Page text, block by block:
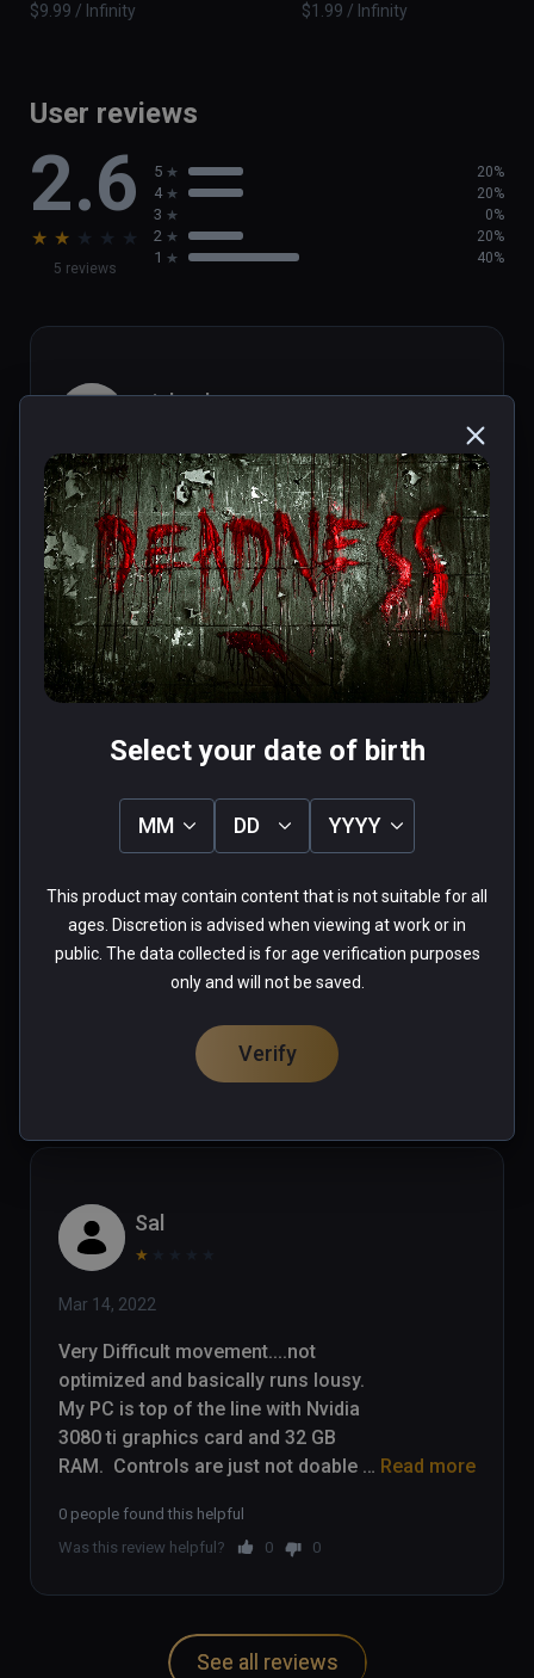
$9.99 / Infinity
$1.99 / Infinity
User reviews
2.6
★ ★ ★ ★ ★
5 reviews
5 20%
4 20%
3 0%
2 20%
1 40%
michael
Aug 01, 2023
Short...but really terrifying wheel
chair em up- nice sequences and a
couple of half decent puzzles that
are simple but it's the paniced rush
to get away from a zombie while in a
wheelchair that wins it- thrilling fun.
Played on quest 2 using virtual
Read more
0 people found this helpful
★ ★★★ ★
Apr 28, 2022
needs heavy optimization,  could not play.
0 people found this helpful
Was this review helpful?
0 0
Sal
★
Mar 14, 2022
Very Difficult movement....not
optimized and basically runs lousy.
My PC is top of the line with Nvidia
3080 ti graphics card and 32 GB
RAM.  Controls are just not doable
movement away from danger.  I
have stopped playing after 45
Read more
0 people found this helpful
Was this review helpful?
0 0
See all reviews
Select your date of birth
MM DD YYYY
This product may contain content that is not suitable for all
ages. Discretion is advised when viewing at work or in
public. The data collected is for age verification purposes
only and will not be saved.
Verify